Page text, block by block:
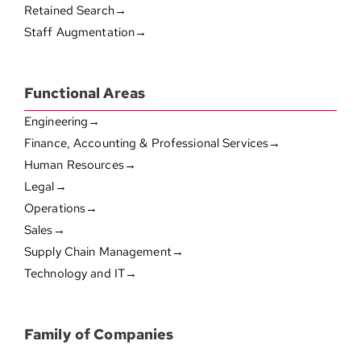
Retained Search→
Staff Augmentation→
Functional Areas
Engineering→
Finance, Accounting & Professional Services→
Human Resources→
Legal→
Operations→
Sales→
Supply Chain Management→
Technology and IT→
Family of Companies